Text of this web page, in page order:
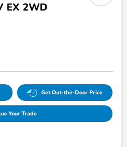
EX 2WD
Get Out-the-Door Price
Your Trade